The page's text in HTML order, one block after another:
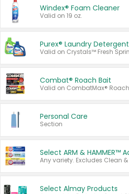
Windex® Foam Cleaner
Valid on 19 oz.
Purex® Laundry Detergent
Combat® Roach Bait
Personal Care
Section
Select Almay Products